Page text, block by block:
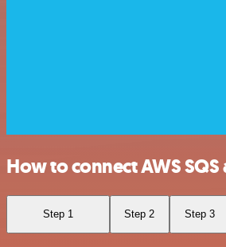
How to connect AWS
Step 1 Step 2 Step 3